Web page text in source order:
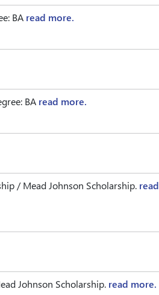
BA read more.
BA read more.
/ Mead Johnson Scholarship. read
Johnson Scholarship. read more.